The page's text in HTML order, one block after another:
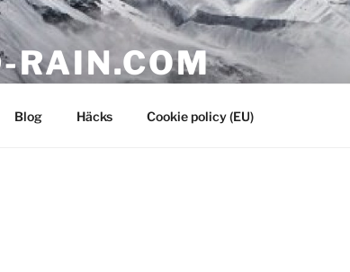
RAIN.COM
Blog Häcks Cookie policy (EU)